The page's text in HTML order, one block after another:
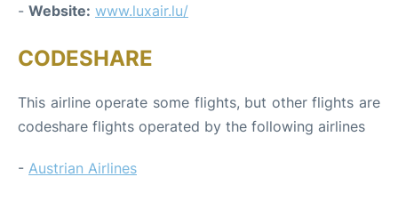
- Website: www.luxair.lu/
CODESHARE
This airline operate some flights, but other flights are
codeshare flights operated by the following airlines
- Austrian Airlines